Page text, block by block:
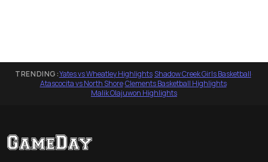
TRENDING:Yates vs Wheatley Highlights·Shadow Creek Girls Basketball·
Atascocita vs North Shore·Clements Basketball Highlights·
Malik Olajuwon Highlights